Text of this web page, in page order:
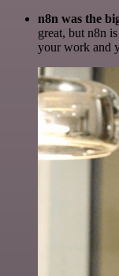
n8n was the
great, but n8n
your work and